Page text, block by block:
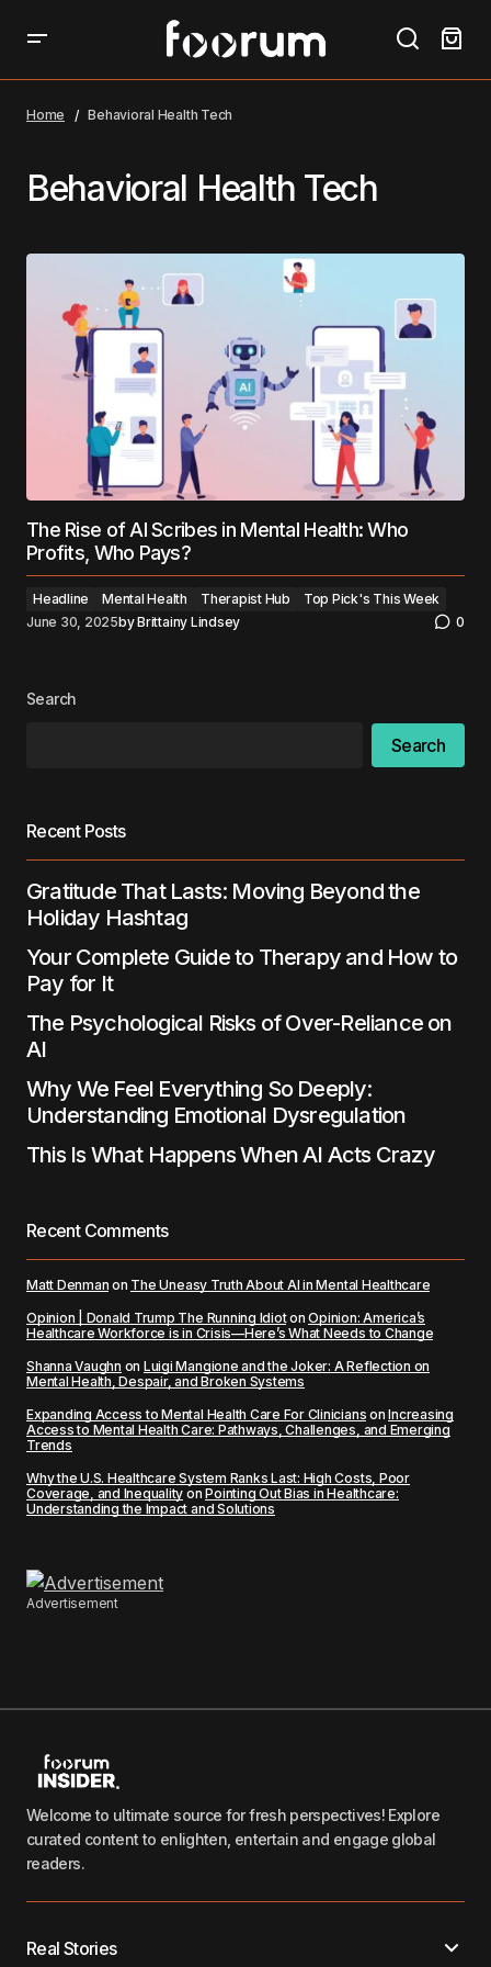
Home Behavioral Health Tech
Behavioral Health Tech
The Rise of AI Scribes in Mental Health: Who
Profits, Who Pays?
Headline Mental Health Therapist Hub
Top Pick's This Week
June 30, 2025byBrittainy Lindsey 0
Search
Search
Recent Posts
Gratitude That Lasts: Moving Beyond the
Holiday Hashtag
Your Complete Guide to Therapy and How to
Pay for It
The Psychological Risks of Over-Reliance on
AI
Why We Feel Everything So Deeply:
Understanding Emotional Dysregulation
This Is What Happens When AI Acts Crazy
Recent Comments
Matt Denman on The Uneasy Truth About AI in Mental Healthcare
Opinion | Donald Trump The Running IdiotonOpinion: America’s
Healthcare Workforce is in Crisis—Here’s What Needs to Change
Shanna Vaughn on Luigi Mangione and the Joker: A Reflection on
Mental Health, Despair, and Broken Systems
Expanding Access to Mental Health Care For Clinicians onIncreasing
Access to Mental Health Care: Pathways, Challenges, and Emerging
Trends
Why the U.S. Healthcare System Ranks Last: High Costs, Poor
Coverage, and Inequality onPointing Out Bias in Healthcare:
Understanding the Impact and Solutions
Advertisement
Welcome to ultimate source for fresh perspectives! Explore
curated content to enlighten, entertain and engage global
readers.
Real Stories